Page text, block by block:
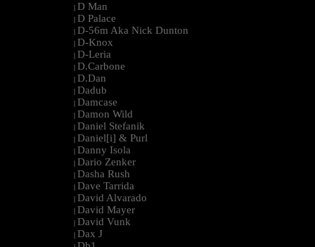
| D Man
| D Palace
| D-56m Aka Nick Dunton
| D-Knox
| D-Leria
| D.Carbone
| D.Dan
| Dadub
| Damcase
| Damon Wild
| Daniel Stefanik
| Daniel[i] & Purl
| Danny Isola
| Dario Zenker
| Dasha Rush
| Dave Tarrida
| David Alvarado
| David Mayer
| David Vunk
| Dax J